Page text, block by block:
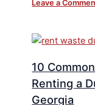
Leave a
10
Renting a
Georgia